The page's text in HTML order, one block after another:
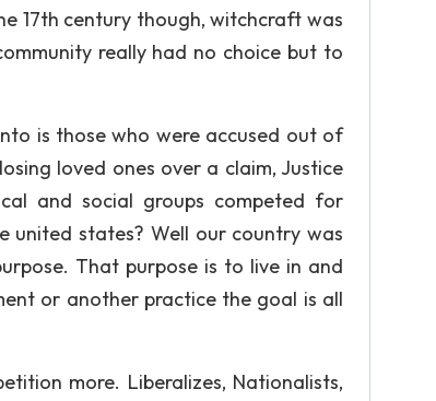
17th century though, witchcraft was
really had no choice but to
is those who were accused out of
loved ones over a claim, Justice
and social groups competed for
united states? Well our country was
That purpose is to live in and
or another practice the goal is all
more. Liberalizes, Nationalists,